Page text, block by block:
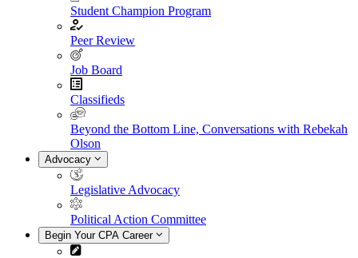
Student Champion Program
Peer Review
Job Board
Classifieds
Beyond the Bottom Line, Conversations with Rebekah
Olson
Advocacy
Legislative Advocacy
Political Action Committee
Begin Your CPA Career